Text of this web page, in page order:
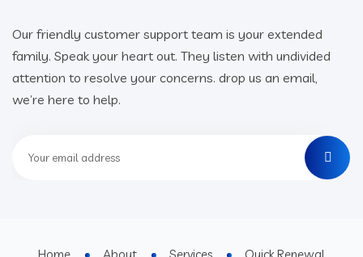
Our friendly customer support team is your extended
family. Speak your heart out. They listen with undivided
attention to resolve your concerns. drop us an email,
we’re here to help.